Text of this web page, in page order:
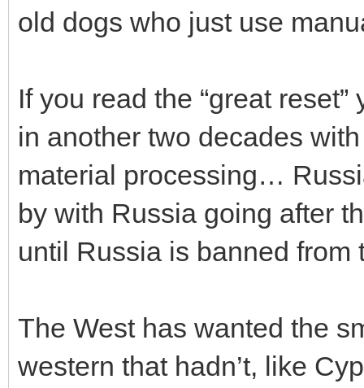
old dogs who just use
If you read the “great
in another two decades
material processing…
by with Russia going after
until Russia is banned
The West has wanted the
western that hadn’t, like